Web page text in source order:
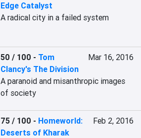
Edge Catalyst
A radical city in a failed system
50 / 100 - Tom
Clancy's The Division
Mar 16, 2016
A paranoid and misanthropic images
of society
75 / 100 - Homeworld:
Deserts of Kharak
Feb 2, 2016